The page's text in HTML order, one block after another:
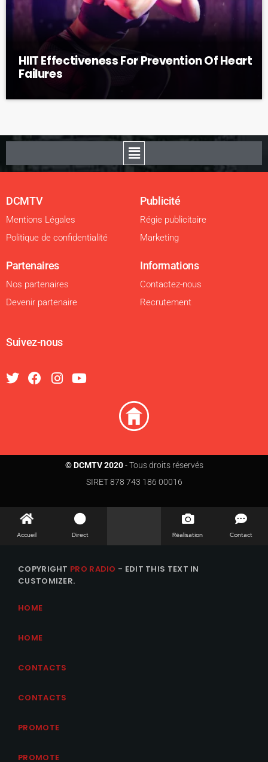
HIIT Effectiveness For Prevention Of Heart
Failures
DCMTV
Mentions Légales
Politique de confidentialité
Publicité
Régie publicitaire
Marketing
Partenaires
Nos partenaires
Devenir partenaire
Informations
Contactez-nous
Recrutement
Suivez-nous
© DCMTV 2020- Tous droits réservés
SIRET 878 743 186 00016
Accueil Direct Réalisation Contact
COPYRIGHT PRO RADIO - EDIT THIS TEXT IN
CUSTOMIZER.
HOME
HOME
CONTACTS
CONTACTS
PROMOTE
PROMOTE